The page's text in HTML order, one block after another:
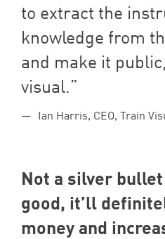
to extract the
knowledge from
and make it
visual.
Ian Harris, CEO, Train
Not a silver
good, it’ll
money and